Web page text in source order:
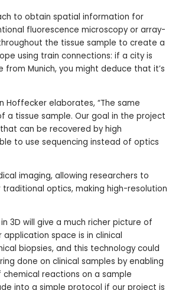
to obtain spatial information for
fluorescence microscopy or array-
the tissue sample to create a
using train connections: if a city is
Munich, you might deduce that it’s
Hoffecker elaborates, “The same
a tissue sample. Our goal in the project
can be recovered by high
to use sequencing instead of optics
imaging, allowing researchers to
optics, making high-resolution
3D will give a much richer picture of
space is in clinical
biopsies, and this technology could
done on clinical samples by enabling
reactions on a sample
into a simple protocol if our project is